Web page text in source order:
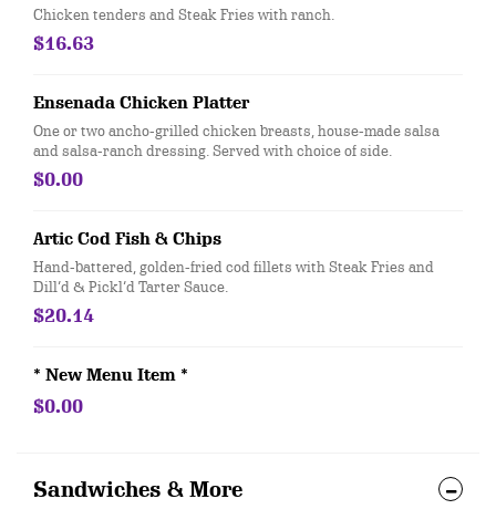
Chicken tenders and Steak Fries with ranch.
$16.63
Ensenada Chicken Platter
One or two ancho-grilled chicken breasts, house-made salsa
and salsa-ranch dressing. Served with choice of side.
$0.00
Artic Cod Fish & Chips
Hand-battered, golden-fried cod fillets with Steak Fries and
Dill’d & Pickl’d Tarter Sauce.
$20.14
* New Menu Item *
$0.00
Sandwiches & More